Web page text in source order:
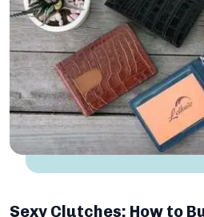
Sexy Clutches: How to